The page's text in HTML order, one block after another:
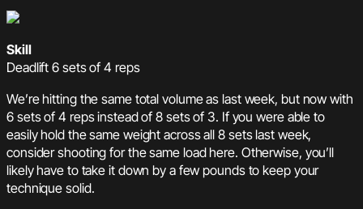
Skill
Deadlift 6 sets of 4 reps
We’re hitting the same total volume as last week, but now with
6 sets of 4 reps instead of 8 sets of 3. If you were able to
easily hold the same weight across all 8 sets last week,
consider shooting for the same load here. Otherwise, you’ll
likely have to take it down by a few pounds to keep your
technique solid.